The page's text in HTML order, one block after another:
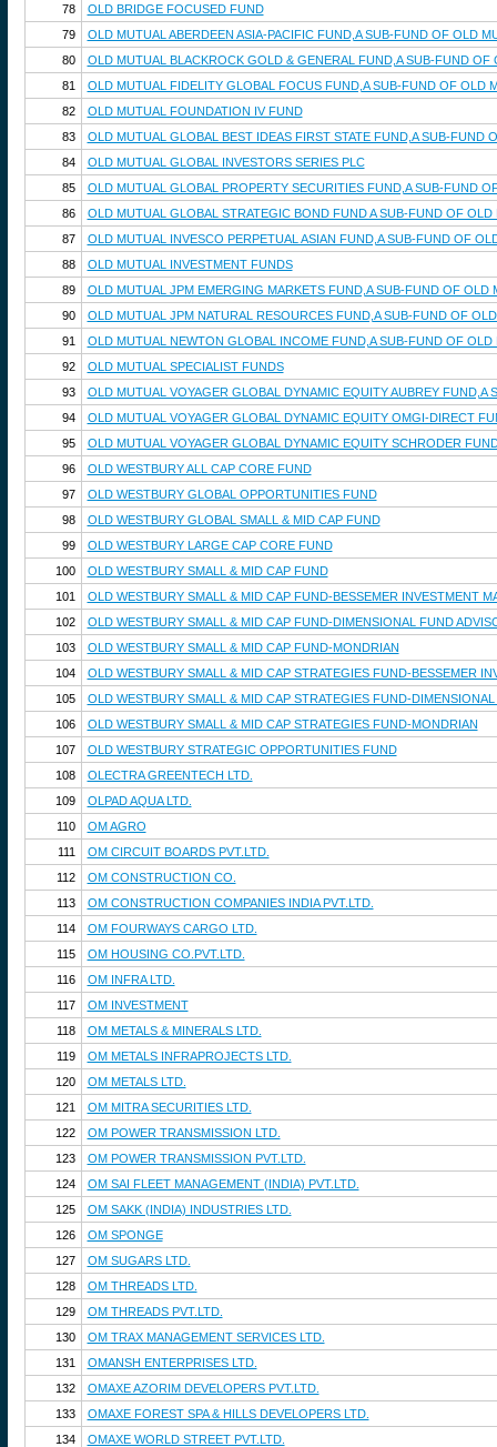
78
OLD BRIDGE FOCUSED FUND
79
OLD MUTUAL ABERDEEN ASIA-PACIFIC FUND,A SUB-FUND OF OLD
80
OLD MUTUAL BLACKROCK GOLD & GENERAL FUND,A SUB-FUND OF
81
OLD MUTUAL FIDELITY GLOBAL FOCUS FUND,A SUB-FUND OF OLD
82
OLD MUTUAL FOUNDATION IV FUND
83
OLD MUTUAL GLOBAL BEST IDEAS FIRST STATE FUND,A SUB-FUND
84
OLD MUTUAL GLOBAL INVESTORS SERIES PLC
85
OLD MUTUAL GLOBAL PROPERTY SECURITIES FUND,A SUB-FUND
86
OLD MUTUAL GLOBAL STRATEGIC BOND FUND A SUB-FUND OF
87
OLD MUTUAL INVESCO PERPETUAL ASIAN FUND,A SUB-FUND OF
88
OLD MUTUAL INVESTMENT FUNDS
89
OLD MUTUAL JPM EMERGING MARKETS FUND,A SUB-FUND OF OLD
90
OLD MUTUAL JPM NATURAL RESOURCES FUND,A SUB-FUND OF
91
OLD MUTUAL NEWTON GLOBAL INCOME FUND,A SUB-FUND OF OLD
92
OLD MUTUAL SPECIALIST FUNDS
93
OLD MUTUAL VOYAGER GLOBAL DYNAMIC EQUITY AUBREY
94
OLD MUTUAL VOYAGER GLOBAL DYNAMIC EQUITY OMGI-DIRECT
95
OLD MUTUAL VOYAGER GLOBAL DYNAMIC EQUITY SCHRODER
96
OLD WESTBURY ALL CAP CORE FUND
97
OLD WESTBURY GLOBAL OPPORTUNITIES FUND
98
OLD WESTBURY GLOBAL SMALL & MID CAP FUND
99
OLD WESTBURY LARGE CAP CORE FUND
100
OLD WESTBURY SMALL & MID CAP FUND
101
OLD WESTBURY SMALL & MID CAP FUND-BESSEMER INVESTMENT
102
OLD WESTBURY SMALL & MID CAP FUND-DIMENSIONAL FUND
103
OLD WESTBURY SMALL & MID CAP FUND-MONDRIAN
104
OLD WESTBURY SMALL & MID CAP STRATEGIES FUND-BESSEMER
105
OLD WESTBURY SMALL & MID CAP STRATEGIES FUND-
106
OLD WESTBURY SMALL & MID CAP STRATEGIES FUND-MONDRIAN
107
OLD WESTBURY STRATEGIC OPPORTUNITIES FUND
108
OLECTRA GREENTECH LTD.
109
OLPAD AQUA LTD.
110
OM AGRO
111
OM CIRCUIT BOARDS PVT.LTD.
112
OM CONSTRUCTION CO.
113
OM CONSTRUCTION COMPANIES INDIA PVT.LTD.
114
OM FOURWAYS CARGO LTD.
115
OM HOUSING CO.PVT.LTD.
116
OM INFRA LTD.
117
OM INVESTMENT
118
OM METALS & MINERALS LTD.
119
OM METALS INFRAPROJECTS LTD.
120
OM METALS LTD.
121
OM MITRA SECURITIES LTD.
122
OM POWER TRANSMISSION LTD.
123
OM POWER TRANSMISSION PVT.LTD.
124
OM SAI FLEET MANAGEMENT (INDIA) PVT.LTD.
125
OM SAKK (INDIA) INDUSTRIES LTD.
126
OM SPONGE
127
OM SUGARS LTD.
128
OM THREADS LTD.
129
OM THREADS PVT.LTD.
130
OM TRAX MANAGEMENT SERVICES LTD.
131
OMANSH ENTERPRISES LTD.
132
OMAXE AZORIM DEVELOPERS PVT.LTD.
133
OMAXE FOREST SPA & HILLS DEVELOPERS LTD.
134
OMAXE WORLD STREET PVT.LTD.